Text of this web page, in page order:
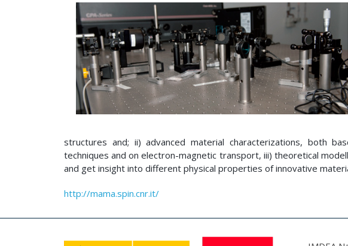
structures and; ii) advanced material characterizations, both
techniques and on electron-magnetic transport, iii) theoretical
and get insight into different physical properties of innovative
http://mama.spin.cnr.it/